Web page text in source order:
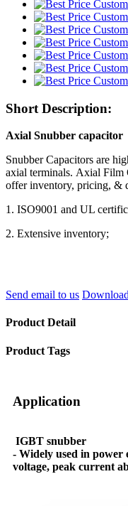
Short Description:
Axial Snubber
Snubber Capacitors are
axial terminals. Axial Film
offer inventory, pricing, &
1. ISO9001 and UL
2. Extensive inventory;
Send email to us
Product Detail
Product Tags
Application
IGBT snubber
- Widely used in power
voltage, peak current